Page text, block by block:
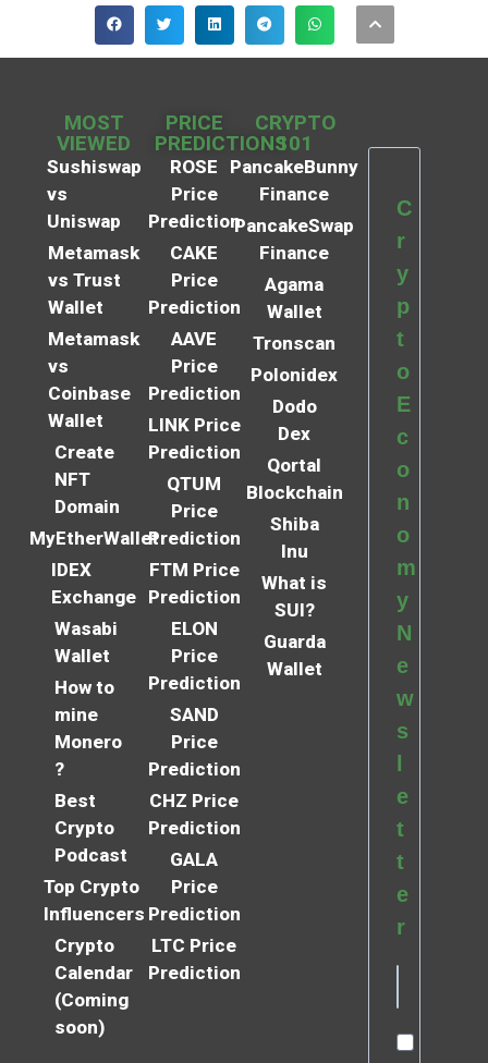
MOST
VIEWED
Sushiswap
vs
Uniswap
Metamask
vs Trust
Wallet
Metamask
vs
Coinbase
Wallet
Create
NFT
Domain
MyEtherWallet
IDEX
Exchange
Wasabi
Wallet
How to
mine
Monero
?
Best
Crypto
Podcast
Top Crypto
Influencers
Crypto
Calendar
(Coming
soon)
PRICE
PREDICTIONS
ROSE
Price
Prediction
CAKE
Price
Prediction
AAVE
Price
Prediction
LINK Price
Prediction
QTUM
Price
Prediction
FTM Price
Prediction
ELON
Price
Prediction
SAND
Price
Prediction
CHZ Price
Prediction
GALA
Price
Prediction
LTC Price
Prediction
CRYPTO
101
PancakeBunny
Finance
PancakeSwap
Finance
Agama
Wallet
Tronscan
Polonidex
Dodo
Dex
Qortal
Blockchain
Shiba
Inu
What is
SUI?
Guarda
Wallet
C
r
y
p
t
o
E
c
o
n
o
m
y
N
e
w
s
e
t
t
e
r